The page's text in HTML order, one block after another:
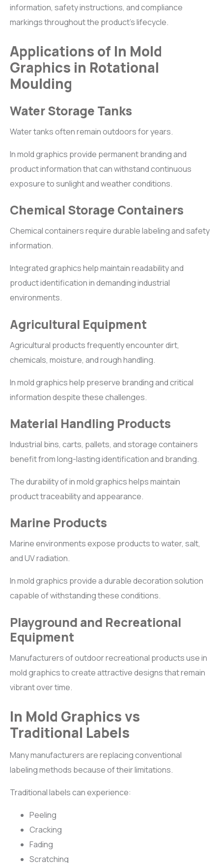
information, safety instructions, and compliance
markings throughout the product’s lifecycle.
Applications of In Mold
Graphics in Rotational
Moulding
Water Storage Tanks
Water tanks often remain outdoors for years.
In mold graphics provide permanent branding and
product information that can withstand continuous
exposure to sunlight and weather conditions.
Chemical Storage Containers
Chemical containers require durable labeling and safety
information.
Integrated graphics help maintain readability and
product identification in demanding industrial
environments.
Agricultural Equipment
Agricultural products frequently encounter dirt,
chemicals, moisture, and rough handling.
In mold graphics help preserve branding and critical
information despite these challenges.
Material Handling Products
Industrial bins, carts, pallets, and storage containers
benefit from long-lasting identification and branding.
The durability of in mold graphics helps maintain
product traceability and appearance.
Marine Products
Marine environments expose products to water, salt,
and UV radiation.
In mold graphics provide a durable decoration solution
capable of withstanding these conditions.
Playground and Recreational
Equipment
Manufacturers of outdoor recreational products use in
mold graphics to create attractive designs that remain
vibrant over time.
In Mold Graphics vs
Traditional Labels
Many manufacturers are replacing conventional
labeling methods because of their limitations.
Traditional labels can experience:
Peeling
Cracking
Fading
Scratching